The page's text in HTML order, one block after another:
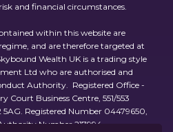
and financial circumstances.
within this website are
and are therefore targeted at
Wealth UK is a trading style
Ltd who are authorised and
Authority. Registered Office -
Court Business Centre, 551/553
5AG. Registered Number 04479650,
Number 217994.